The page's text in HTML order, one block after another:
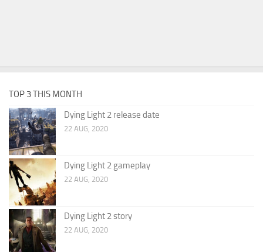
TOP 3 THIS MONTH
Dying Light 2 release date
22 AUG, 2020
Dying Light 2 gameplay
22 AUG, 2020
Dying Light 2 story
22 AUG, 2020